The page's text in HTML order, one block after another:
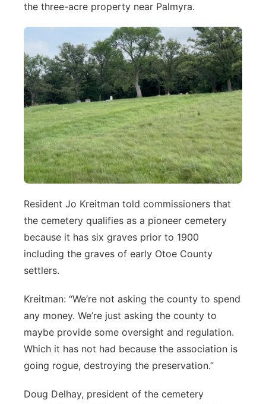
the three-acre property near Palmyra.
Resident Jo Kreitman told commissioners that
the cemetery qualifies as a pioneer cemetery
because it has six graves prior to 1900
including the graves of early Otoe County
settlers.
Kreitman: “We’re not asking the county to spend
any money. We’re just asking the county to
maybe provide some oversight and regulation.
Which it has not had because the association is
going rogue, destroying the preservation.”
Doug Delhay, president of the cemetery